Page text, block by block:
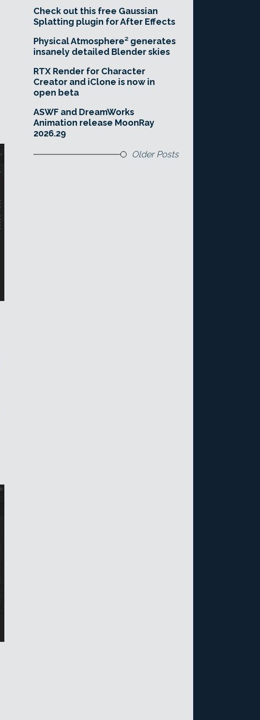
Check out this free Gaussian
Splatting plugin for After Effects
Physical Atmosphere² generates
insanely detailed Blender skies
RTX Render for Character
Creator and iClone is now in
open beta
ASWF and DreamWorks
Animation release MoonRay
2026.29
Older Posts